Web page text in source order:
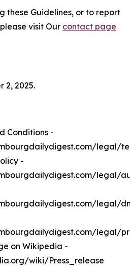
these Guidelines, or to report
visit Our contact page
2, 2025.
Conditions -
legal/
-
legal/
legal/
legal/
on Wikipedia -
wiki/Press_release